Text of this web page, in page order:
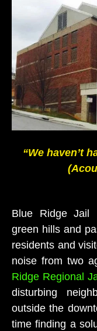
“We haven’t
Blue Ridge Jail
green hills and
residents and
noise from two
Ridge Regional
disturbing
outside the
time finding a